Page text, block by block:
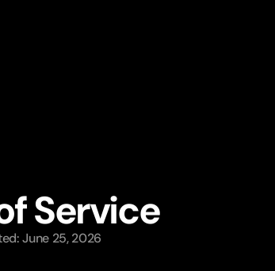
Service
June 25, 2026